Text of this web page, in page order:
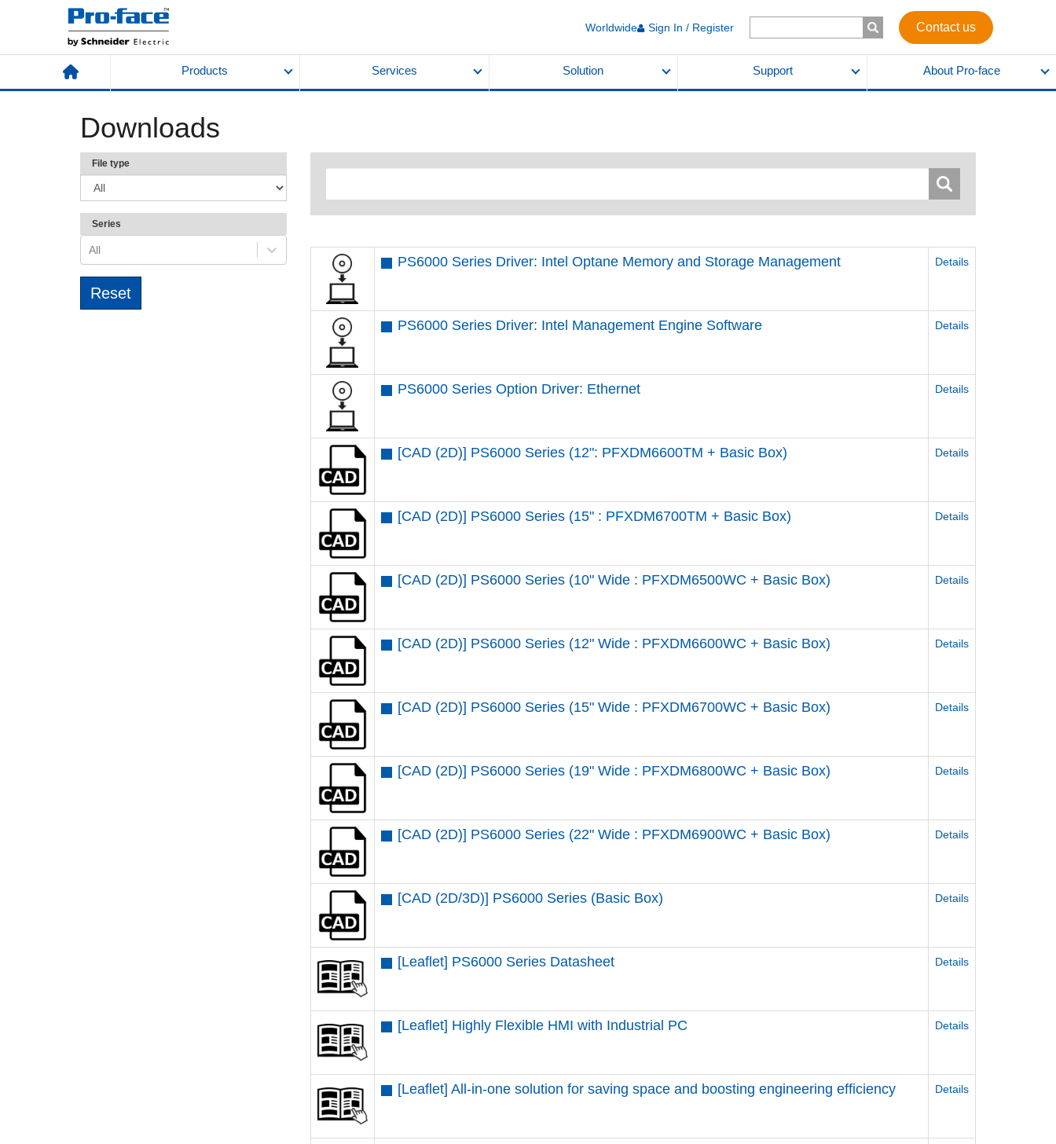
Worldwide Sign In / Register Contact us
Products Services Solution Support About Pro-face
Downloads
File type
Series
All
PS6000 Series Driver: Intel Optane Memory and Storage Management Details
PS6000 Series Driver: Intel Management Engine Software Details
PS6000 Series Option Driver: Ethernet Details
[CAD (2D)] PS6000 Series (12": PFXDM6600TM + Basic Box) Details
[CAD (2D)] PS6000 Series (15" : PFXDM6700TM + Basic Box) Details
[CAD (2D)] PS6000 Series (10" Wide : PFXDM6500WC + Basic Box) Details
[CAD (2D)] PS6000 Series (12" Wide : PFXDM6600WC + Basic Box) Details
[CAD (2D)] PS6000 Series (15" Wide : PFXDM6700WC + Basic Box) Details
[CAD (2D)] PS6000 Series (19" Wide : PFXDM6800WC + Basic Box) Details
[CAD (2D)] PS6000 Series (22" Wide : PFXDM6900WC + Basic Box) Details
[CAD (2D/3D)] PS6000 Series (Basic Box) Details
[Leaflet] PS6000 Series Datasheet Details
[Leaflet] Highly Flexible HMI with Industrial PC Details
[Leaflet] All-in-one solution for saving space and boosting engineering efficiency Details